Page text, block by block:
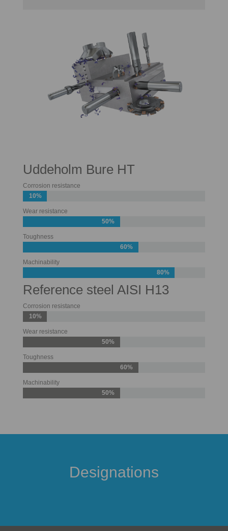
Uddeholm Bure HT
Corrosion resistance
10%
Wear resistance
50%
Toughness
60%
Machinability
80%
Reference steel AISI H13
Corrosion resistance
10%
Wear resistance
50%
Toughness
60%
Machinability
50%
Designations